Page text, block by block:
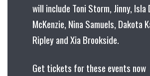
will include Toni Storm, Jinny, Isla
McKenzie, Nina Samuels, Dakota
Ripley and Xia Brookside.
Get tickets for these events now